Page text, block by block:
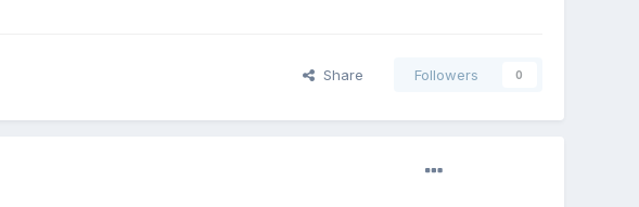
Share Followers 0